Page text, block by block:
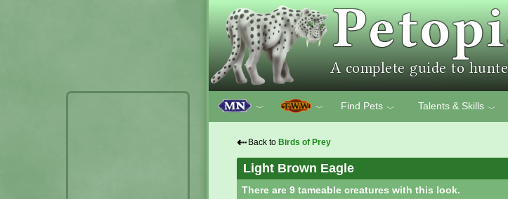
﹀ ﹀ Find Pets ﹀ Talents & Skills ﹀
⇠ Back to Birds of Prey
Light Brown Eagle
There are 9 tameable creatures with this look.